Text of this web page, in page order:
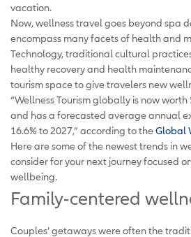
vacation.
Now, wellness travel goes beyond spa
encompass many facets of health and
Technology, traditional cultural
healthy recovery and health
tourism space to give travelers new
“Wellness Tourism globally is now
and has a forecasted average annual
16.6% to 2027,” according to theGlobal
Here are some of the newest trends in
consider for your next journey focused
wellbeing.
Family-centered
Couples’ getaways were often the